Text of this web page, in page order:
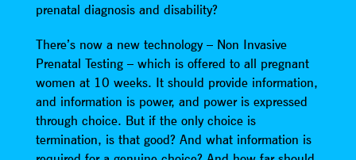
prenatal diagnosis and disability?
There’s now a new technology – Non Invasive
Prenatal Testing – which is offered to all pregnant
women at 10 weeks. It should provide information,
and information is power, and power is expressed
through choice. But if the only choice is
termination, is that good? And what information is